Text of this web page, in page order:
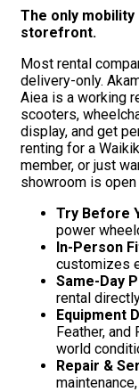
The only
storefront.
Most rental
delivery-only.
Aiea is a working
scooters,
display, and get
renting for a
member, or just
showroom is
Try Before
power
In-Person
customizes
Same-Day
rental
Equipment
Feather,
world
Repair &